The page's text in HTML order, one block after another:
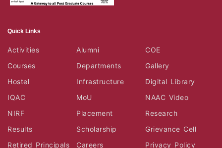
Quick Links
Activities Alumni
COE
Courses
Departments
Gallery
Hostel
Infrastructure
Digital Library
IQAC
MoU
NAAC Video
NIRF
Placement
Research
Results
Scholarship
Grievance Cell
Retired Principals
Careers Privacy Policy